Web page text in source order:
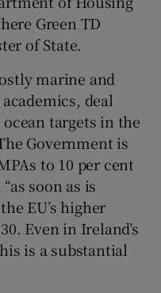
Green TD
of State.
marine and
deal
targets in the
Government is
to 10 per cent
soon as is
EU’s higher
Even in Ireland’s
is a substantial